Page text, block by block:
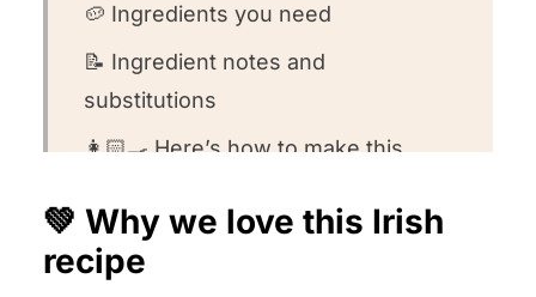
🥔 Ingredients you need
📝 Ingredient notes and
substitutions
👩🏻‍🍳 Here’s how to make this
🤔 Recipe FAQs
🍽️ Want to round out your meal?
💚 Why we love this Irish
recipe